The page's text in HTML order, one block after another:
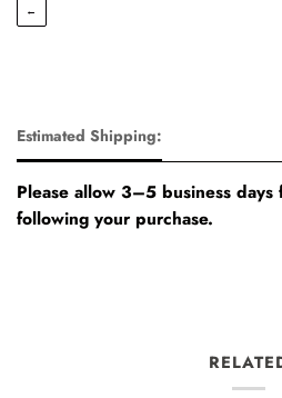
←
Estimated Shipping:
Please allow 3–5 business days
following your purchase.